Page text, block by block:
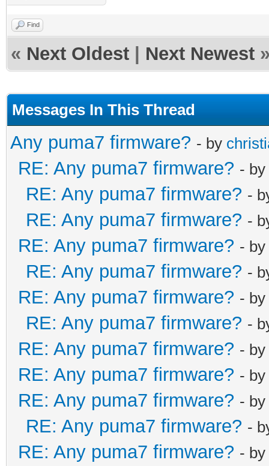
Find
« Next Oldest Next Newest
Messages In This Thread
Any puma7 firmware? - by
RE: Any puma7 firmware? - by
RE: Any puma7 firmware? -
RE: Any puma7 firmware? -
RE: Any puma7 firmware? - by
RE: Any puma7 firmware? -
RE: Any puma7 firmware? - by
RE: Any puma7 firmware? -
RE: Any puma7 firmware? - by
RE: Any puma7 firmware? - by
RE: Any puma7 firmware? - by
RE: Any puma7 firmware? -
RE: Any puma7 firmware? - by